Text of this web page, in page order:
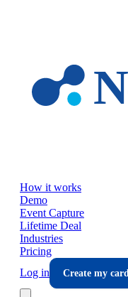
How it works
Demo
Event Capture
Lifetime Deal
Industries
Pricing
Log in
Create my card